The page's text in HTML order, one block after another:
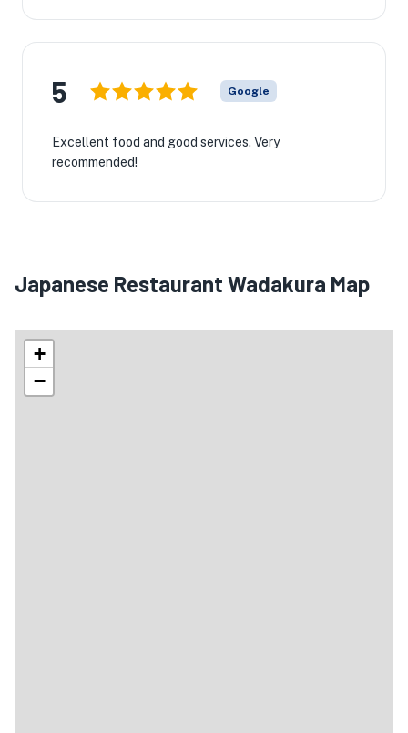
5 Google
Excellent food and good services. Very
recommended!
Japanese Restaurant Wadakura Map
+
−